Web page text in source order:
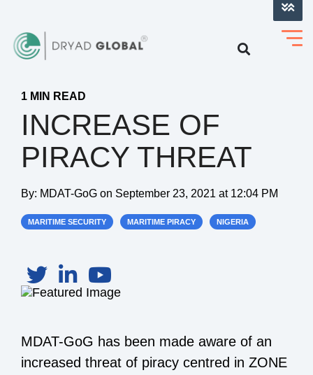
1 MIN READ
INCREASE OF
PIRACY THREAT
By: MDAT-GoG on September 23, 2021 at 12:04 PM
MARITIME SECURITY MARITIME PIRACY NIGERIA
MDAT-GoG has been made aware of an
increased threat of piracy centred in ZONE